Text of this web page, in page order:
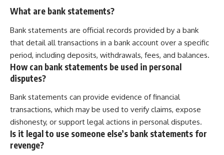
What are bank statements?
Bank statements are official records provided by a bank
that detail all transactions in a bank account over a specific
period, including deposits, withdrawals, fees, and balances.
How can bank statements be used in personal
disputes?
Bank statements can provide evidence of financial
transactions, which may be used to verify claims, expose
dishonesty, or support legal actions in personal disputes.
Is it legal to use someone else’s bank statements for
revenge?